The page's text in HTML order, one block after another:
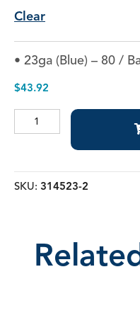
Clear
• 23ga (Blue) – 80 /
$43.92
Secure-
1"
Irrigating
SKU: 314523-2